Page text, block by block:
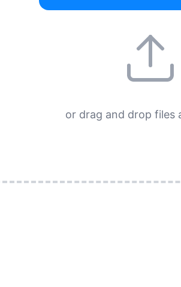
or drag and drop files